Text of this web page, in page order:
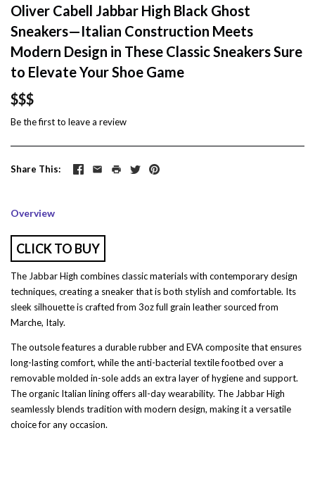
Oliver Cabell Jabbar High Black Ghost
Sneakers—Italian Construction Meets
Modern Design in These Classic Sneakers Sure
to Elevate Your Shoe Game
$$$
Be the first to leave a review
Share This
Overview
CLICK TO BUY
The Jabbar High combines classic materials with contemporary design
techniques, creating a sneaker that is both stylish and comfortable. Its
sleek silhouette is crafted from 3oz full grain leather sourced from
Marche, Italy.
The outsole features a durable rubber and EVA composite that ensures
long-lasting comfort, while the anti-bacterial textile footbed over a
removable molded in-sole adds an extra layer of hygiene and support.
The organic Italian lining offers all-day wearability. The Jabbar High
seamlessly blends tradition with modern design, making it a versatile
choice for any occasion.